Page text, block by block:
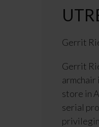
Gerrit
Gerrit
store in
serial